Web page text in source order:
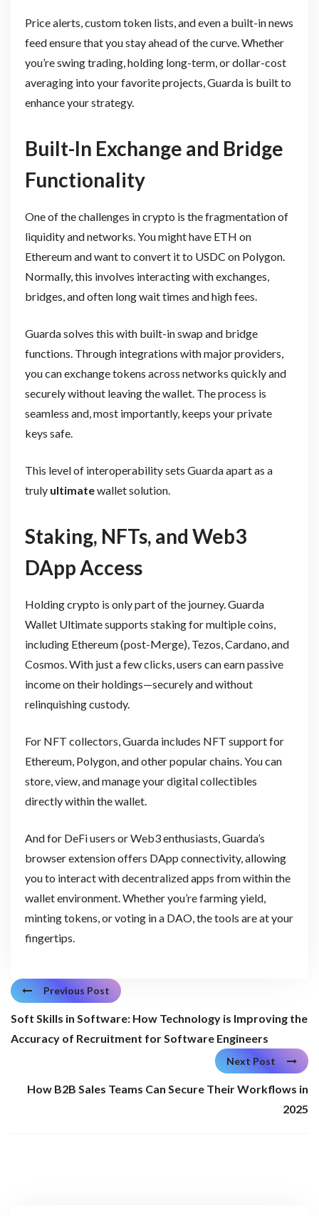
Price alerts, custom token lists, and even a built-in news
feed ensure that you stay ahead of the curve. Whether
you’re swing trading, holding long-term, or dollar-cost
averaging into your favorite projects, Guarda is built to
enhance your strategy.
Built-In Exchange and Bridge
Functionality
One of the challenges in crypto is the fragmentation of
liquidity and networks. You might have ETH on
Ethereum and want to convert it to USDC on Polygon.
Normally, this involves interacting with exchanges,
bridges, and often long wait times and high fees.
Guarda solves this with built-in swap and bridge
functions. Through integrations with major providers,
you can exchange tokens across networks quickly and
securely without leaving the wallet. The process is
seamless and, most importantly, keeps your private
keys safe.
This level of interoperability sets Guarda apart as a
truly ultimatewallet solution.
Staking, NFTs, and Web3
DApp Access
Holding crypto is only part of the journey. Guarda
Wallet Ultimate supports staking for multiple coins,
including Ethereum (post-Merge), Tezos, Cardano, and
Cosmos. With just a few clicks, users can earn passive
income on their holdings—securely and without
relinquishing custody.
For NFT collectors, Guarda includes NFT support for
Ethereum, Polygon, and other popular chains. You can
store, view, and manage your digital collectibles
directly within the wallet.
And for DeFi users or Web3 enthusiasts, Guarda’s
browser extension offers DApp connectivity, allowing
you to interact with decentralized apps from within the
wallet environment. Whether you’re farming yield,
minting tokens, or voting in a DAO, the tools are at your
fingertips.
Previous Post
Soft Skills in Software: How Technology is Improving the
Accuracy of Recruitment for Software Engineers
Next Post
How B2B Sales Teams Can Secure Their Workflows in
2025